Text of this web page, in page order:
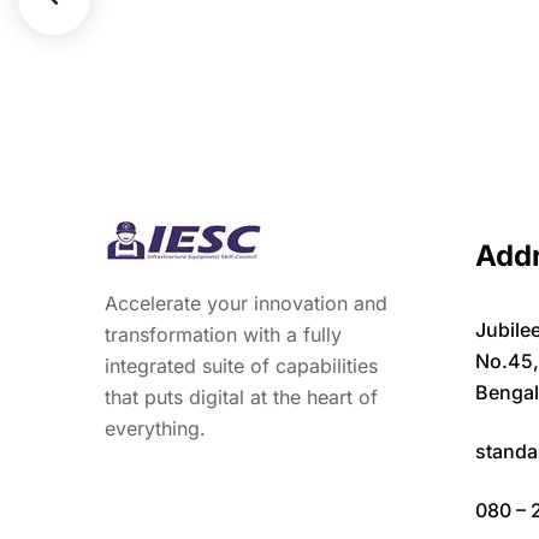
Accelerate your innovation and
transformation with a fully
integrated suite of capabilities
that puts digital at the heart of
everything.
080 –